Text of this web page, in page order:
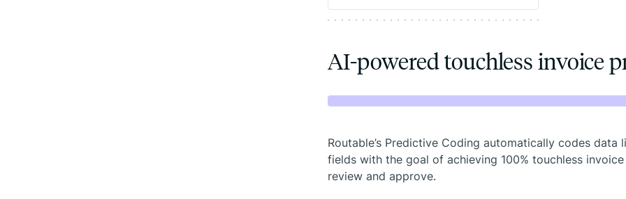
AI-powered touchless invoice
Routable’s Predictive Coding automatically codes data
fields with the goal of achieving 100% touchless
review and approve.